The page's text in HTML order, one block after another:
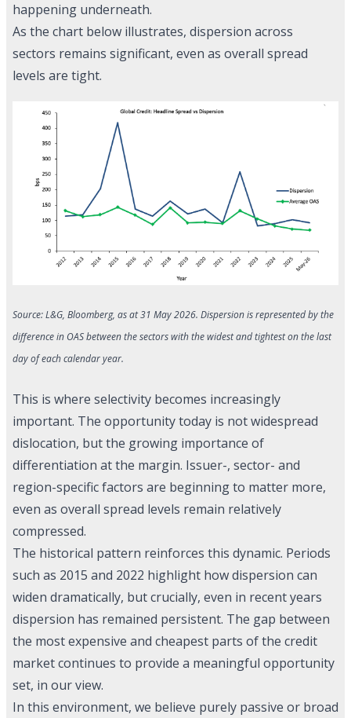
happening underneath.
As the chart below illustrates, dispersion across
sectors remains significant, even as overall spread
levels are tight.
Source: L&G, Bloomberg, as at 31 May 2026. Dispersion is represented by the
difference in OAS between the sectors with the widest and tightest on the last
day of each calendar year.
This is where selectivity becomes increasingly
important. The opportunity today is not widespread
dislocation, but the growing importance of
differentiation at the margin. Issuer-, sector- and
region-specific factors are beginning to matter more,
even as overall spread levels remain relatively
compressed.
The historical pattern reinforces this dynamic. Periods
such as 2015 and 2022 highlight how dispersion can
widen dramatically, but crucially, even in recent years
dispersion has remained persistent. The gap between
the most expensive and cheapest parts of the credit
market continues to provide a meaningful opportunity
set, in our view.
In this environment, we believe purely passive or broad